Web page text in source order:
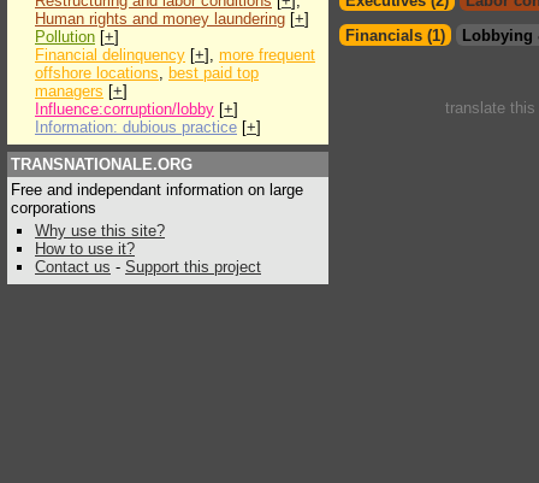
Human rights and money laundering [+]
Pollution [+]
Financial delinquency [+], more frequent
offshore locations, best paid top
managers [+]
Influence:corruption/lobby [+]
Information: dubious practice [+]
TRANSNATIONALE.ORG
Free and independant information on large
corporations
Why use this site?
How to use it?
Contact us - Support this project
Financials (1)
Lobbying
translate